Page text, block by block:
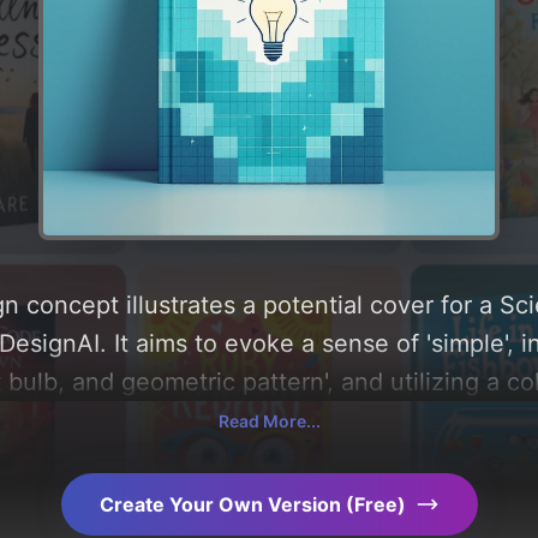
concept illustrates a potential cover for a
It aims to evoke a sense of 'simple',
and geometric pattern', and utilizing a
you can find a detailed analysis of the visual
Read More...
Create Your Own Version (Free)